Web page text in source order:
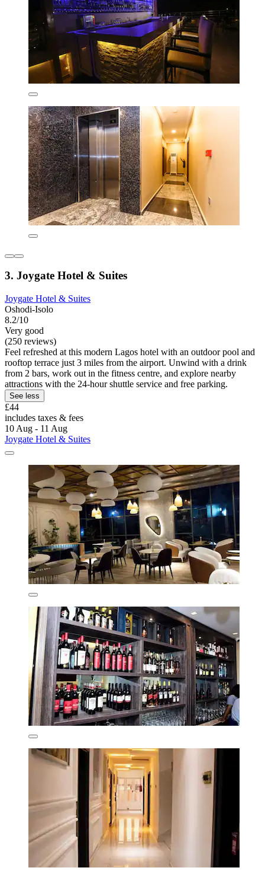
3. Joygate Hotel & Suites
Joygate Hotel & Suites
Oshodi-Isolo
8.2/10
Very good
(250 reviews)
Feel refreshed at this modern Lagos hotel with an outdoor pool and
rooftop terrace just 3 miles from the airport. Unwind with a drink
from 2 bars, work out in the fitness centre, and explore nearby
attractions with the 24-hour shuttle service and free parking.
See less
£44
includes taxes & fees
10 Aug - 11 Aug
Joygate Hotel & Suites